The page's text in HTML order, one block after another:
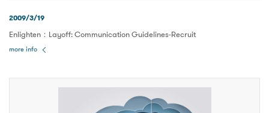
2009/3/19
Enlighten：Layoff: Communication Guidelines-Recruit
more info